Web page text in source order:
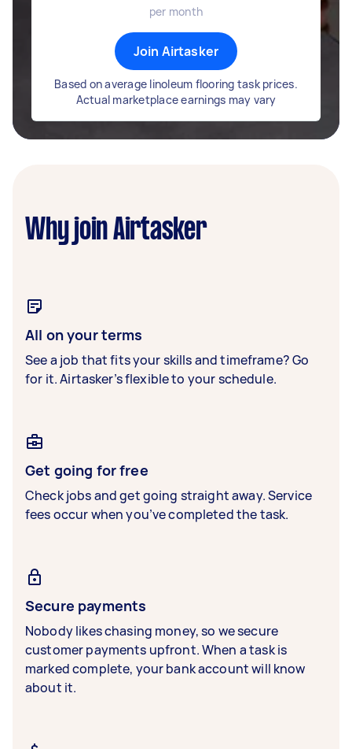
per month
Join Airtasker
Based on average linoleum flooring task prices.
Actual marketplace earnings may vary
Why join Airtasker
All on your terms
See a job that fits your skills and timeframe? Go
for it. Airtasker’s flexible to your schedule.
Get going for free
Check jobs and get going straight away. Service
fees occur when you’ve completed the task.
Secure payments
Nobody likes chasing money, so we secure
customer payments upfront. When a task is
marked complete, your bank account will know
about it.